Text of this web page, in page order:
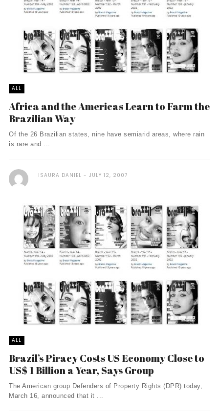
ALL
Africa and the Americas Learn to Farm the
Brazilian Way
Of the 26 Brazilian states, nine have semiarid areas, where rain
is rare and ...
ISAURA DANIEL JULY 12, 2007
ALL
Brazil’s Piracy Costs US Economy Close to
US$ 1 Billion a Year, Says Group
The American group Defenders of Property Rights (DPR) today,
March 16, announced that it ...